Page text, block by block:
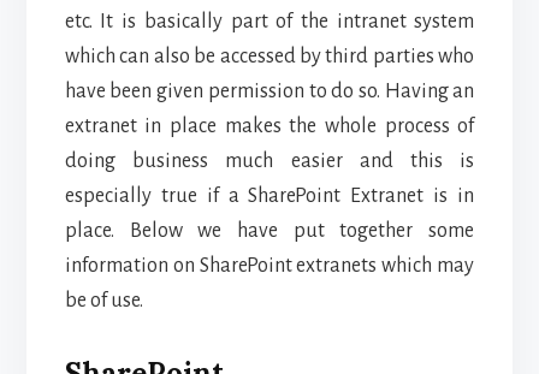
etc. It is basically part of the intranet system
which can also be accessed by third parties who
have been given permission to do so. Having an
extranet in place makes the whole process of
doing business much easier and this is
especially true if a SharePoint Extranet is in
place. Below we have put together some
information on SharePoint extranets which may
be of use.